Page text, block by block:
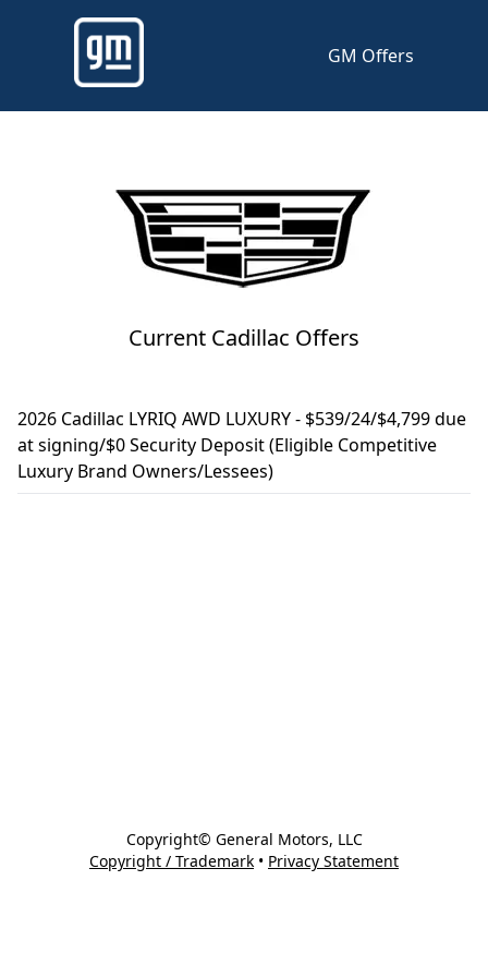
GM Offers
Current Cadillac Offers
2026 Cadillac LYRIQ AWD LUXURY - $539/24/$4,799 due
at signing/$0 Security Deposit (Eligible Competitive
Luxury Brand Owners/Lessees)
Copyright© General Motors, LLC
Copyright / Trademark • Privacy Statement